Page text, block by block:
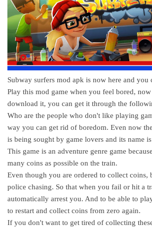
Subway surfers mod apk is now here and you
Play this mod game when you feel bored,
download it, you can get it through the
Who are the people who don't like playing
way you can get rid of boredom. Even now
is being sought by game lovers and its name
This game is an adventure genre game
many coins as possible on the train.
Even though you are ordered to collect coins,
police chasing. So that when you fail or hit a
automatically arrest you. And to be able to
to restart and collect coins from zero again.
If you don't want to get tired of collecting